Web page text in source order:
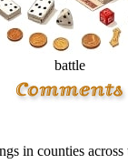
battle
in counties